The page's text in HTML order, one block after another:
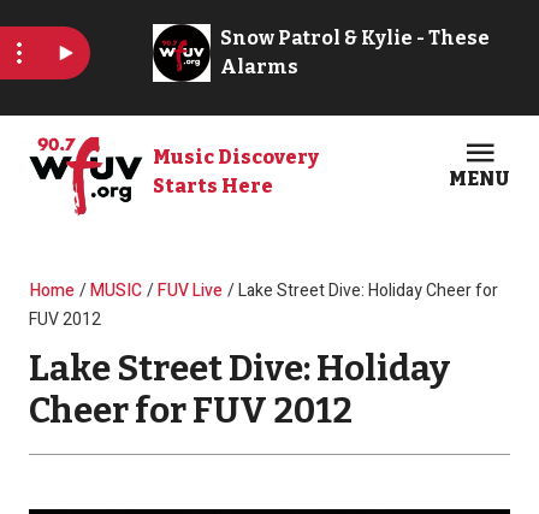
Music Discovery
Starts Here
MENU
Breadcrumb
Home MUSIC FUV Live
Lake Street Dive: Holiday Cheer for
FUV 2012
Lake Street Dive: Holiday
Cheer for FUV 2012